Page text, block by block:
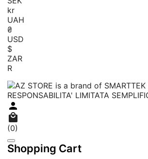
kr
UAH
₴
USD
$
ZAR
R


(0)
Shopping Cart